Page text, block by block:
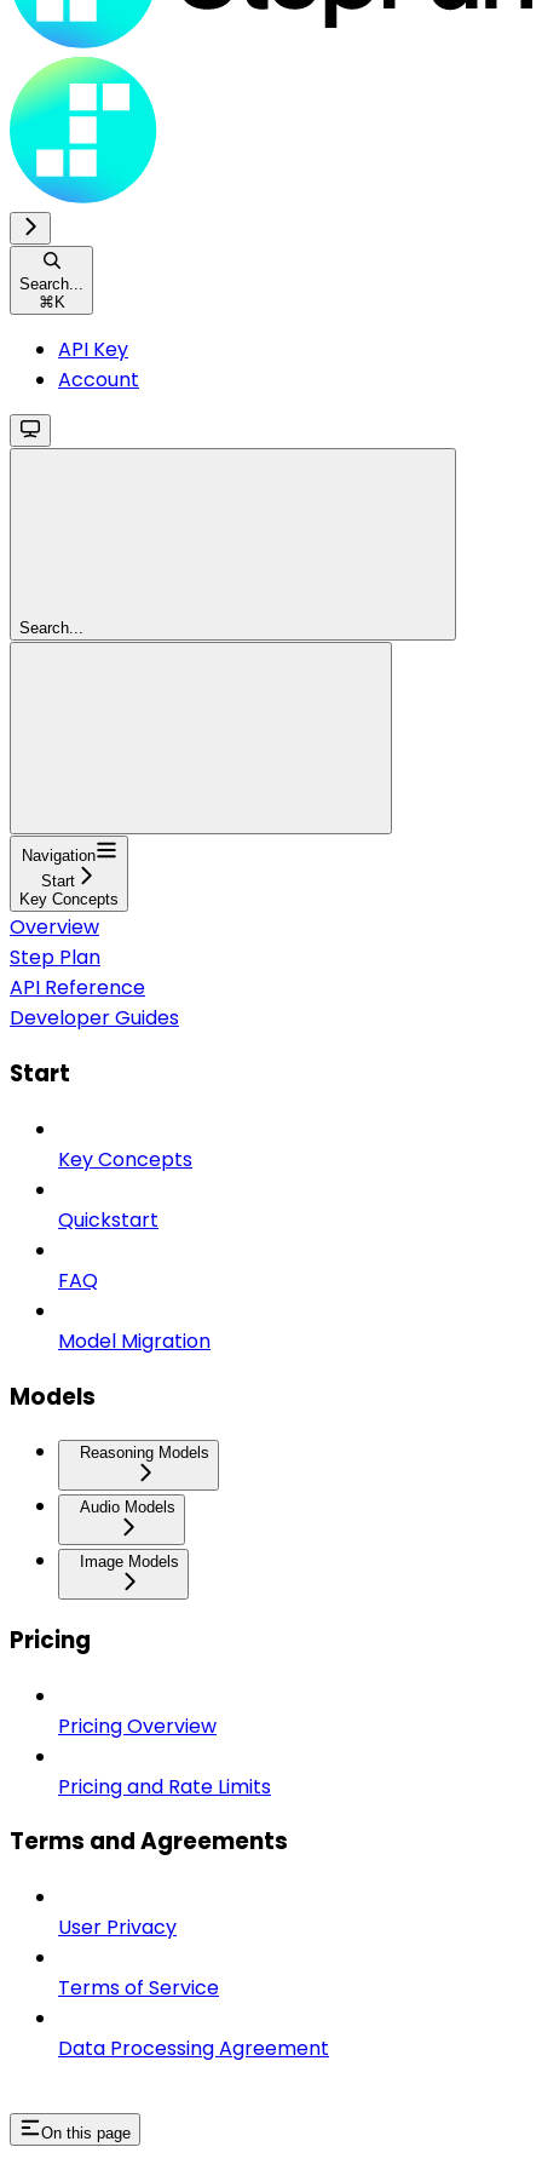
Search...
⌘ K
API Key
Account
Search...
Navigation
Start
Key Concepts
Overview
Step Plan
API Reference
Developer Guides
Start
Key Concepts
Quickstart
FAQ
Model Migration
Models
Reasoning Models
Audio Models
Image Models
Pricing
Pricing Overview
Pricing and Rate Limits
Terms and Agreements
User Privacy
Terms of Service
Data Processing Agreement
On this page